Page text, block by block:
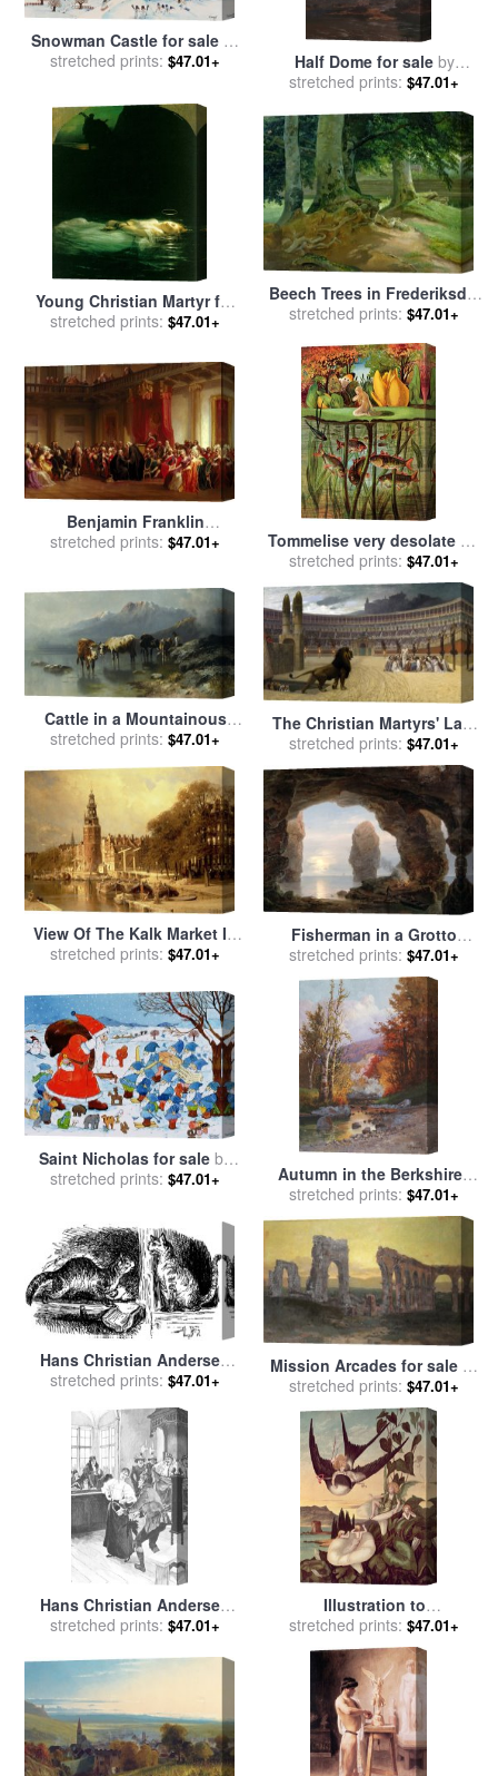
Snowman Castle for saleby
Christian Kaempf
stretched prints: $47.01+ Half Dome for saleby
Christian Jorgensen
stretched prints: $47.01+
Young Christian Martyr for
salebyPaul Delaroche
stretched prints: $47.01+
Beech Trees in Frederiksdal
near Copenhagen for sale
Morgenstern
stretched prints: $47.01+
Benjamin Franklin
Appearing before the Privy
stretched prints: $47.01+
Tommelise very desolate on
the water lily leaf in
'Thumbkinetta' for saleby
Hans Christian Andersen and
Eleanor Vere Boyle
stretched prints: $47.01+
Cattle in a Mountainous
Landscape for saleby
stretched prints: $47.01+
The Christian Martyrs' Last
Prayer for saleby Jean Leon
Gerome
stretched prints: $47.01+
View Of The Kalk Market In
Amsterdam for saleby
Klinkenberg
stretched prints: $47.01+
Fisherman in a Grotto
Helgoland for saleby
Christian Ernst Bernhard
Morgenstern
stretched prints: $47.01+
Saint Nicholas for sale by
Christian Kaempf
stretched prints: $47.01+
Autumn in the Berkshires
for sale byChristian
Jorgensen
stretched prints: $47.01+
Hans Christian Andersen
Cats for salebyLorenz
stretched prints: $47.01+
Mission Arcades for saleby
Christian Jorgensen
stretched prints: $47.01+
Hans Christian Andersen
Illustration for salebyHans
stretched prints: $47.01+
Illustration to
'Thumbkinetta' for saleby
Eleanor Vere Boyle and Hans
Christian Andersen
stretched prints: $47.01+